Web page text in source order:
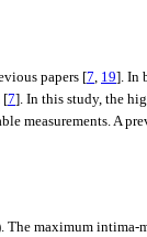
papers [7, 19]. In
[7]. In this study, the
measurements. A
maximum